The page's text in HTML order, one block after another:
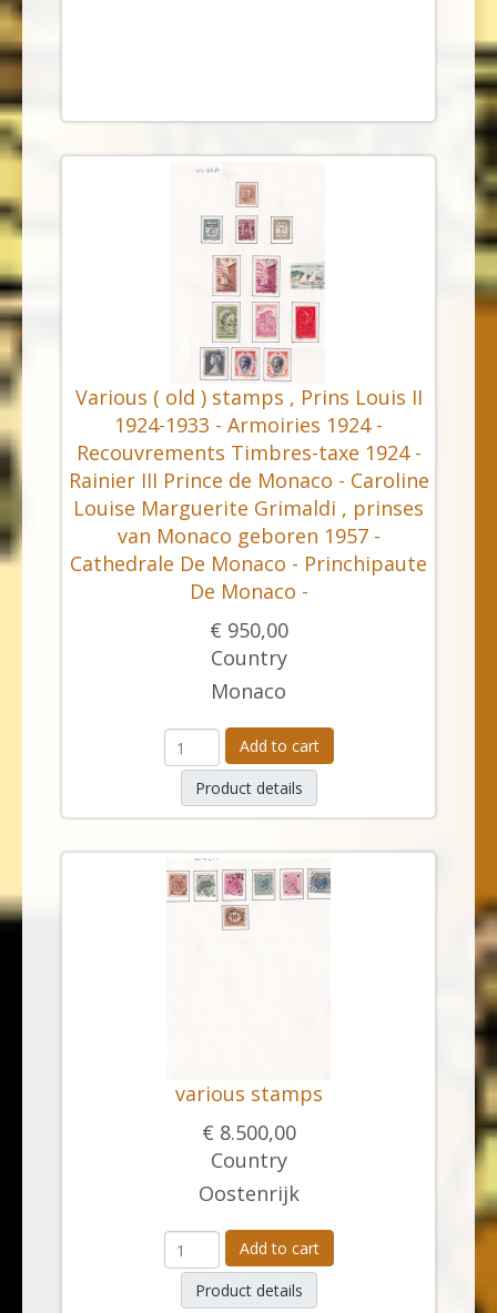
Various ( old ) stamps , Prins Louis II
1924-1933 - Armoiries 1924 -
Recouvrements Timbres-taxe 1924 -
Rainier III Prince de Monaco - Caroline
Louise Marguerite Grimaldi , prinses
van Monaco geboren 1957 -
Cathedrale De Monaco - Princhipaute
De Monaco -
€ 950,00
Country
Monaco
Add to cart
Product details
various stamps
€ 8.500,00
Country
Oostenrijk
Add to cart
Product details